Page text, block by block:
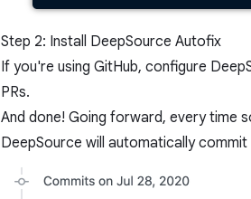
Step 2: Install DeepSource Autofix
If you're using GitHub, configure
PRs.
And done! Going forward, every time
DeepSource will automatically